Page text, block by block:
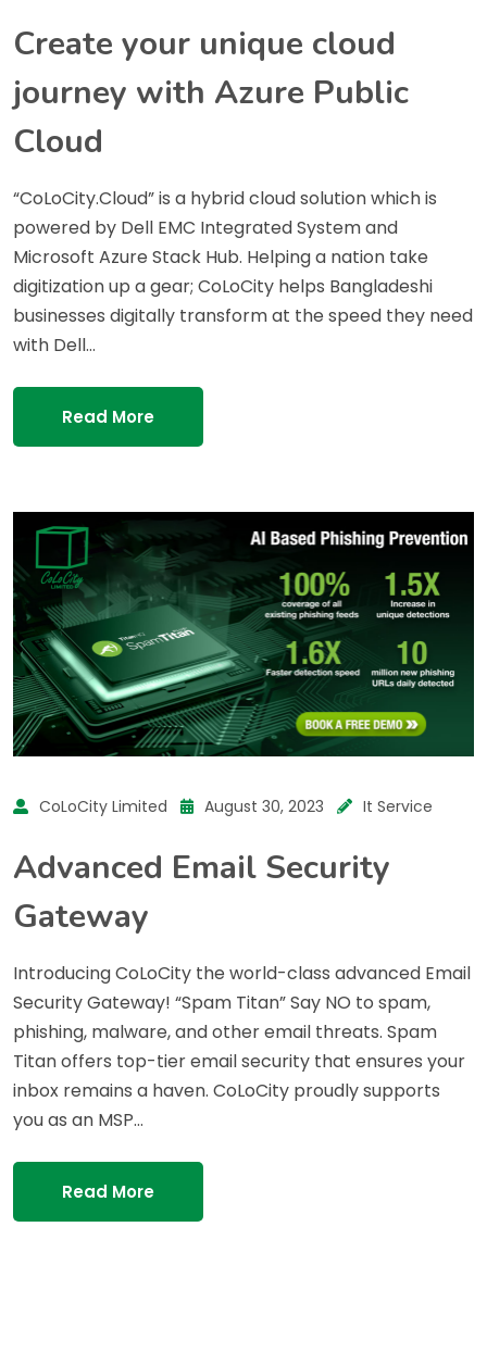
Create your unique cloud
journey with Azure Public
Cloud
“CoLoCity.Cloud” is a hybrid cloud solution which is
powered by Dell EMC Integrated System and
Microsoft Azure Stack Hub. Helping a nation take
digitization up a gear; CoLoCity helps Bangladeshi
businesses digitally transform at the speed they need
with Dell…
Read More
CoLoCity Limited August 30, 2023 It Service
Advanced Email Security
Gateway
Introducing CoLoCity the world-class advanced Email
Security Gateway! “Spam Titan” Say NO to spam,
phishing, malware, and other email threats. Spam
Titan offers top-tier email security that ensures your
inbox remains a haven. CoLoCity proudly supports
you as an MSP…
Read More